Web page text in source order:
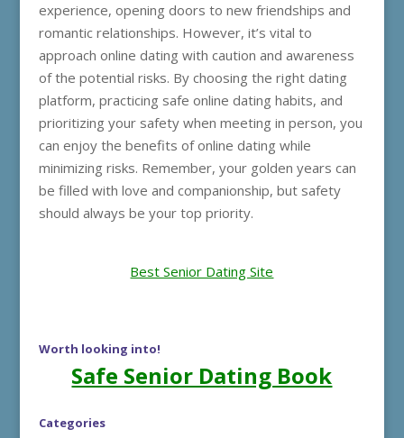
experience, opening doors to new friendships and
romantic relationships. However, it’s vital to
approach online dating with caution and awareness
of the potential risks. By choosing the right dating
platform, practicing safe online dating habits, and
prioritizing your safety when meeting in person, you
can enjoy the benefits of online dating while
minimizing risks. Remember, your golden years can
be filled with love and companionship, but safety
should always be your top priority.
Best Senior Dating Site
Worth looking into!
Safe Senior Dating Book
Categories